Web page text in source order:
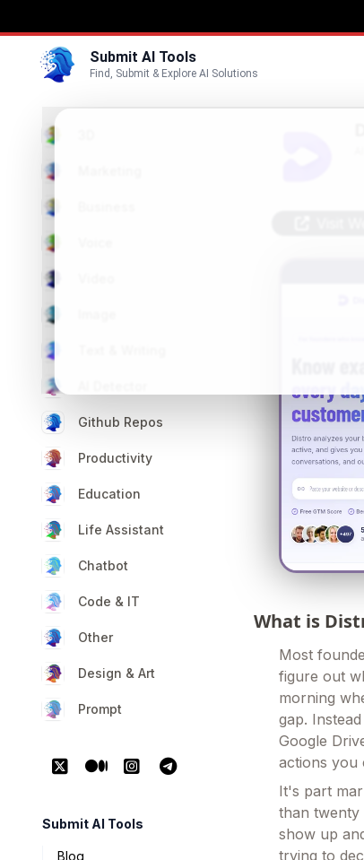
Submit AI Tools
Find, Submit & Explore AI Solutions
Github Repos
Productivity
Education
Life Assistant
Chatbot
Code & IT
Other
Design & Art
Prompt
Submit AI Tools
Blog
What is
Most
figure out
morning
gap.
Google
actions you
It's part
than twenty
show up
trying to